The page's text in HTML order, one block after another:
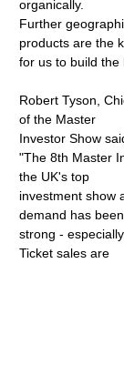
organically.
Further
products are the
for us to build the
Robert Tyson,
of the Master
Investor Show
"The 8th Master
the UK's top
investment show
demand has
strong -
Ticket sales are